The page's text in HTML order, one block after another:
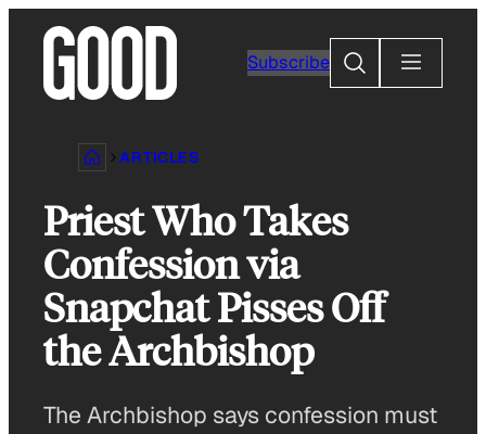
content
Subscribe
Search
ARTICLES
Priest Who Takes
Confession via
Snapchat Pisses Off
the Archbishop
The Archbishop says confession must